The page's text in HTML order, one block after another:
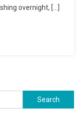
Crisis
overnight, […]
Search
for: